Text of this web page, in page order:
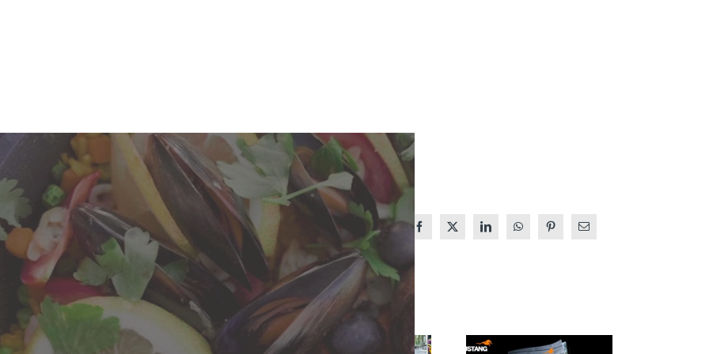
Facebook
X LinkedInWhatsAppPinterestEmail
CUSTOMER
SPRING/SUMMER
MUSTANG
THE 2026